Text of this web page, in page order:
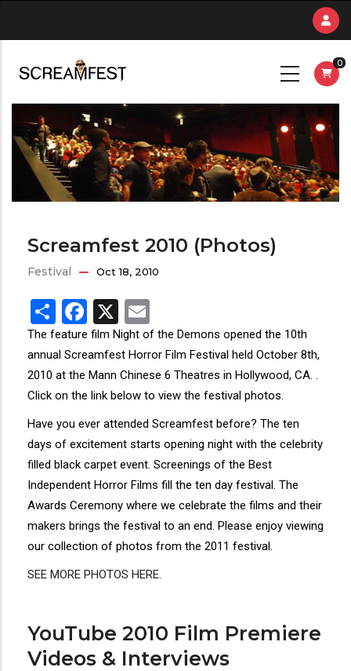
content
0
Screamfest 2010 (Photos)
Festival Oct 18, 2010
ShareFacebook
X
The feature film Night of the Demons opened the 10th
annual Screamfest Horror Film Festival held October 8th,
2010 at the Mann Chinese 6 Theatres in Hollywood, CA. .
Click on the link below to view the festival photos.
Have you ever attended Screamfest before? The ten
days of excitement starts opening night with the celebrity
filled black carpet event. Screenings of the Best
Independent Horror Films fill the ten day festival. The
Awards Ceremony where we celebrate the films and their
makers brings the festival to an end. Please enjoy viewing
our collection of photos from the 2011 festival.
SEE MORE PHOTOS HERE.
YouTube 2010 Film Premiere
Videos & Interviews